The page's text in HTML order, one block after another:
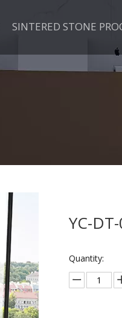
SINTERED STONE
YC-
Quantity: